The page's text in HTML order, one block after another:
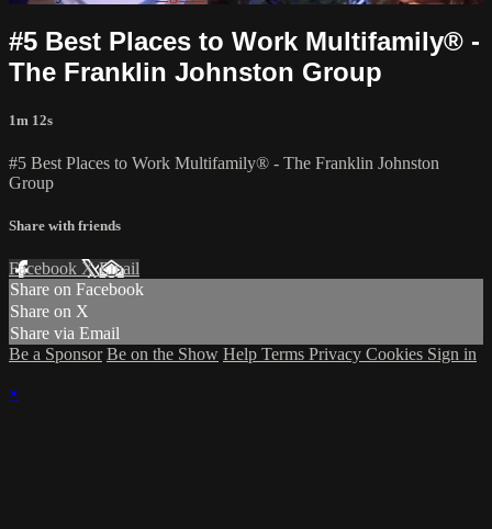
#5 Best Places to Work Multifamily® -
The Franklin Johnston Group
1m 12s
#5 Best Places to Work Multifamily® - The Franklin Johnston
Group
Share with friends
Facebook XEmail
Share on Facebook
Share on X
Share via Email
Be a Sponsor Be on the Show Help Terms Privacy Cookies Sign in
×